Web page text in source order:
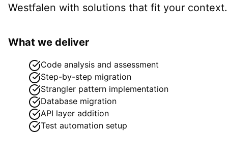
Westfalen with solutions that fit your context.
What we deliver
Code analysis and assessment
Step-by-step migration
Strangler pattern implementation
Database migration
API layer addition
Test automation setup